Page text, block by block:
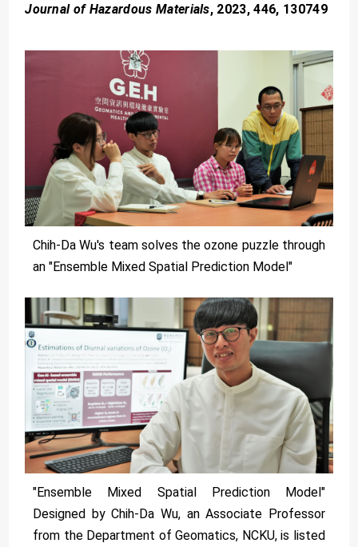
Journal of Hazardous Materials, 2023, 446, 130749
Chih-Da Wu's team solves the ozone puzzle through
an "Ensemble Mixed Spatial Prediction Model"
"Ensemble Mixed Spatial Prediction Model"
Designed by Chih-Da Wu, an Associate Professor
from the Department of Geomatics, NCKU, is listed